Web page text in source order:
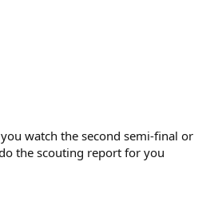
watch the second semi-final or
the scouting report for you